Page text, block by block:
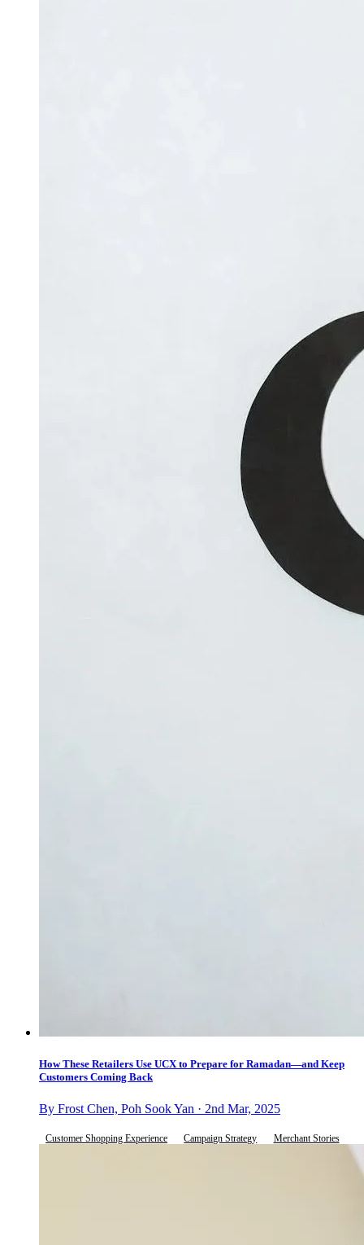
How These Retailers Use UCX to Prepare for Ramadan—and Keep
Customers Coming Back
By Frost Chen, Poh Sook Yan · 2nd Mar, 2025
Customer Shopping Experience Campaign Strategy Merchant Stories